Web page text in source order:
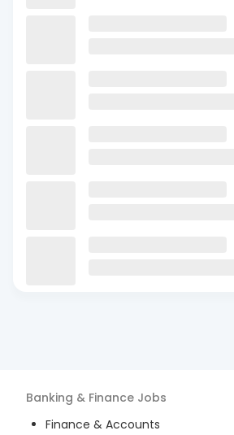
Banking & Finance Jobs
Finance & Accounts